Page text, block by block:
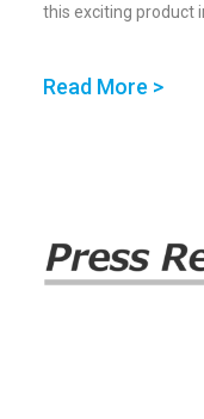
this exciting product
Read More >